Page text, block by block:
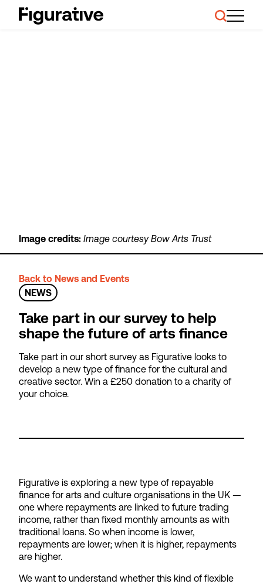
Image credits: Image courtesy Bow Arts Trust
Back to News and Events
NEWS
Take part in our survey to help
shape the future of arts finance
Take part in our short survey as Figurative looks to
develop a new type of finance for the cultural and
creative sector. Win a £250 donation to a charity of
your choice.
Figurative is exploring a new type of repayable
finance for arts and culture organisations in the UK —
one where repayments are linked to future trading
income, rather than fixed monthly amounts as with
traditional loans. So when income is lower,
repayments are lower; when it is higher, repayments
are higher.
We want to understand whether this kind of flexible